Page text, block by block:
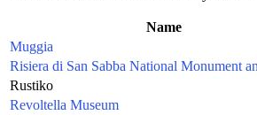
Name
Muggia
Risiera di San Sabba National Monument
Rustiko
Revoltella Museum